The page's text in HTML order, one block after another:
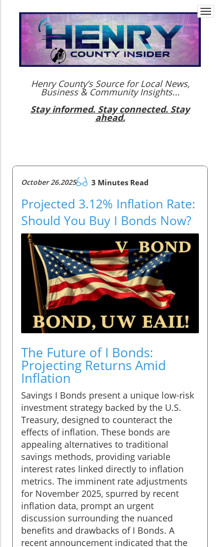
Henry County’s Source for Local News,
Business & Community Insights...
Stay informed. Stay connected. Stay
ahead.
October 26.2025 3 Minutes Read
Projected 3.12% Inflation Rate:
Should You Buy I Bonds Now?
The Future of I Bonds:
Projecting Returns Amid
Inflation
Savings I Bonds present a unique low-risk
investment strategy backed by the U.S.
Treasury, designed to counteract the
effects of inflation. These bonds are
appealing alternatives to traditional
savings methods, providing variable
interest rates linked directly to inflation
metrics. The imminent rate adjustments
for November 2025, spurred by recent
inflation data, prompt an urgent
discussion surrounding the nuanced
benefits and drawbacks of I Bonds. A
recent announcement indicated that the